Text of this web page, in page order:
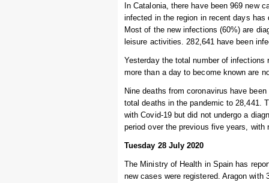
In Catalonia, there have been 969 new
infected in the region in recent days
Most of the new infections (60%) are
leisure activities. 282,641 have been
Yesterday the total number of infections
more than a day to become known are
Nine deaths from coronavirus have
total deaths in the pandemic to 28,441.
with Covid-19 but did not undergo a
period over the previous five years,
Tuesday 28 July 2020
The Ministry of Health in Spain has
new cases were registered. Aragon